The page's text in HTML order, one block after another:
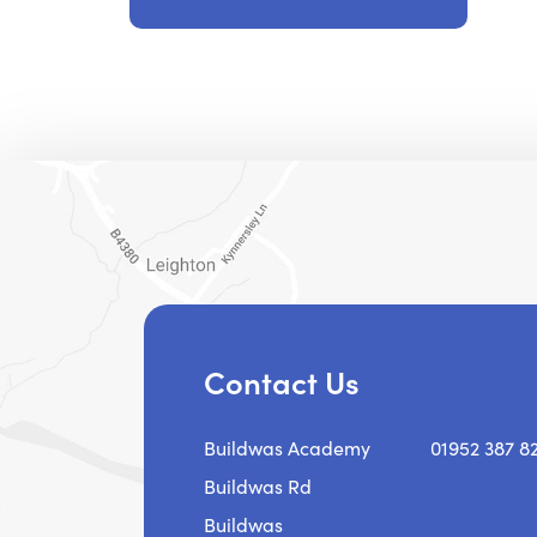
Contact Us
Buildwas Academy
Buildwas Rd
Buildwas
01952 387